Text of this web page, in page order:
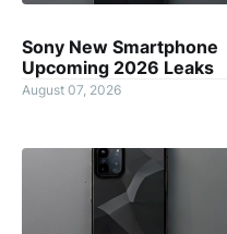
Sony New Smartphone
Upcoming 2026 Leaks
August 07, 2026